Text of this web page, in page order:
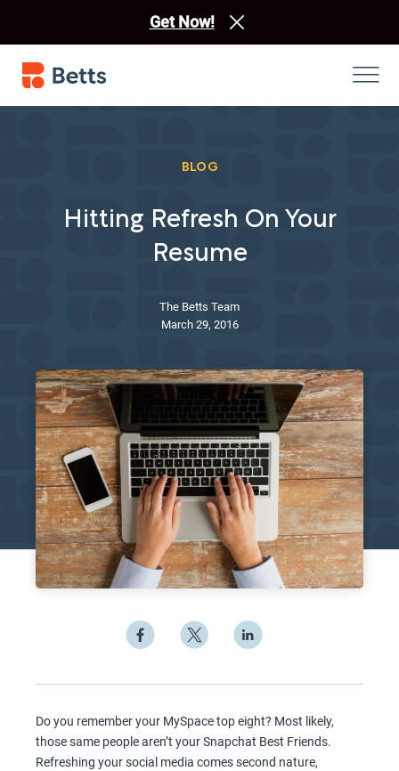
Get Now!
BLOG
Hitting Refresh On Your
Resume
The Betts Team
March 29, 2016
Do you remember your MySpace top eight? Most likely,
those same people aren’t your Snapchat Best Friends.
Refreshing your social media comes second nature,